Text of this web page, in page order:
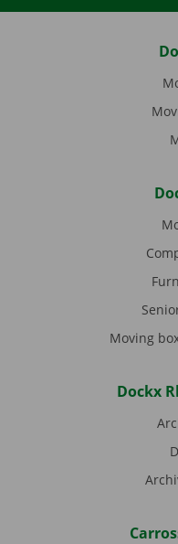
Moving
Dockx